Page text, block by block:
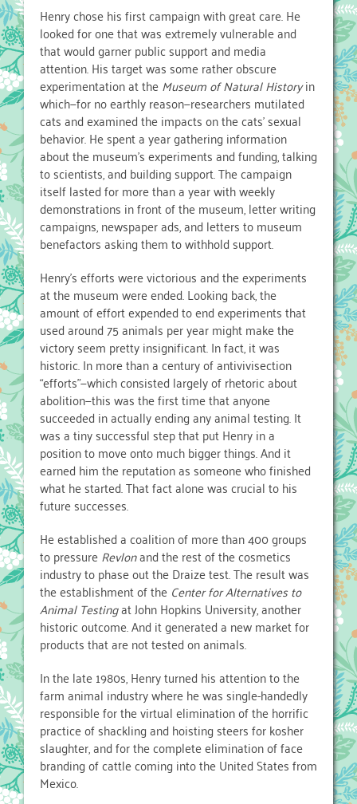
Henry chose his first campaign with great care. He
looked for one that was extremely vulnerable and
that would garner public support and media
attention. His target was some rather obscure
experimentation at theMuseum of Natural Historyin
which—for no earthly reason—researchers mutilated
cats and examined the impacts on the cats’ sexual
behavior. He spent a year gathering information
about the museum’s experiments and funding, talking
to scientists, and building support. The campaign
itself lasted for more than a year with weekly
demonstrations in front of the museum, letter writing
campaigns, newspaper ads, and letters to museum
benefactors asking them to withhold support.
Henry’s efforts were victorious and the experiments
at the museum were ended. Looking back, the
amount of effort expended to end experiments that
used around 75 animals per year might make the
victory seem pretty insignificant. In fact, it was
historic. In more than a century of antivivisection
“efforts”—which consisted largely of rhetoric about
abolition—this was the first time that anyone
succeeded in actually ending any animal testing. It
was a tiny successful step that put Henry in a
position to move onto much bigger things. And it
earned him the reputation as someone who finished
what he started. That fact alone was crucial to his
future successes.
He established a coalition of more than 400 groups
to pressureRevlonand the rest of the cosmetics
industry to phase out the Draize test. The result was
the establishment of the Center for Alternatives to
Animal Testingat John Hopkins University, another
historic outcome. And it generated a new market for
products that are not tested on animals.
In the late 1980s, Henry turned his attention to the
farm animal industry where he was single-handedly
responsible for the virtual elimination of the horrific
practice of shackling and hoisting steers for kosher
slaughter, and for the complete elimination of face
branding of cattle coming into the United States from
Mexico.